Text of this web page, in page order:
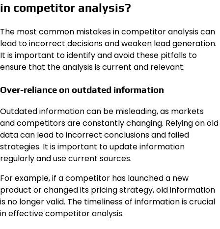
in competitor analysis?
The most common mistakes in competitor analysis can
lead to incorrect decisions and weaken lead generation.
It is important to identify and avoid these pitfalls to
ensure that the analysis is current and relevant.
Over-reliance on outdated information
Outdated information can be misleading, as markets
and competitors are constantly changing. Relying on old
data can lead to incorrect conclusions and failed
strategies. It is important to update information
regularly and use current sources.
For example, if a competitor has launched a new
product or changed its pricing strategy, old information
is no longer valid. The timeliness of information is crucial
in effective competitor analysis.